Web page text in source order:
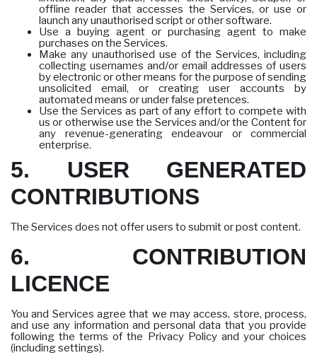
offline reader that accesses the Services, or use or
launch any unauthorised script or other software.
Use a buying agent or purchasing agent to make
purchases on the Services.
Make any unauthorised use of the Services, including
collecting usernames and/or email addresses of users
by electronic or other means for the purpose of sending
unsolicited email, or creating user accounts by
automated means or under false pretences.
Use the Services as part of any effort to compete with
us or otherwise use the Services and/or the Content for
any revenue-generating endeavour or commercial
enterprise.
5. USER GENERATED
CONTRIBUTIONS
The Services does not offer users to submit or post content.
6. CONTRIBUTION
LICENCE
You and Services agree that we may access, store, process,
and use any information and personal data that you provide
following the terms of the Privacy Policy and your choices
(including settings).